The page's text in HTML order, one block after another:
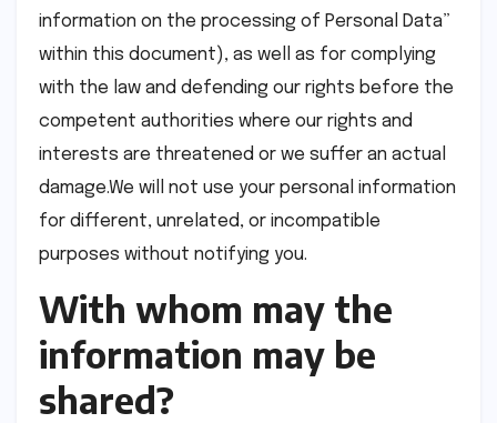
information on the processing of Personal Data”
within this document), as well as for complying
with the law and defending our rights before the
competent authorities where our rights and
interests are threatened or we suffer an actual
damage.We will not use your personal information
for different, unrelated, or incompatible
purposes without notifying you.
With whom may the
information may be
shared?